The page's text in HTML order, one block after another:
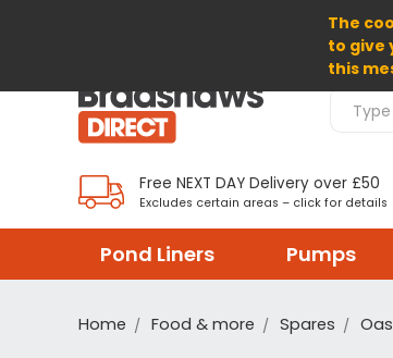
The
to give
this
Search
Free NEXT DAY Delivery over £50
Excludes certain areas – click for details
Pond Liners Pumps
Home Food & more Spares